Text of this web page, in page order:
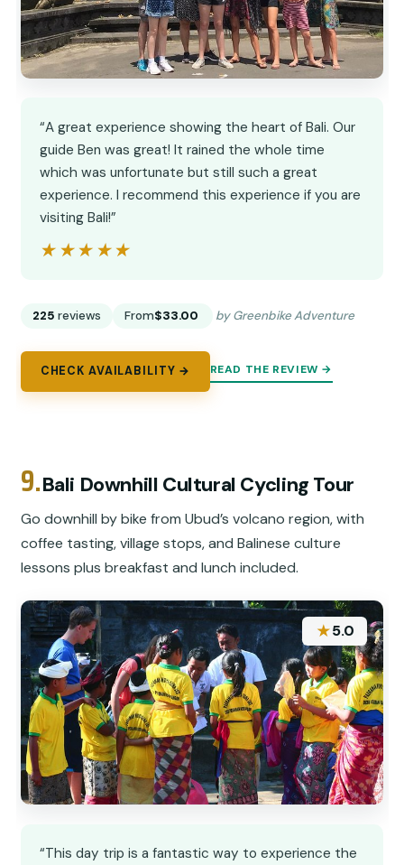
“A great experience showing the heart of Bali. Our
guide Ben was great! It rained the whole time
which was unfortunate but still such a great
experience. I recommend this experience if you are
visiting Bali!”
★★★★★
★★★★★
225 reviews From$33.00 by Greenbike Adventure
CHECK AVAILABILITY → READ THE REVIEW →
9.Bali Downhill Cultural Cycling Tour
Go downhill by bike from Ubud’s volcano region, with
coffee tasting, village stops, and Balinese culture
lessons plus breakfast and lunch included.
★5.0
“This day trip is a fantastic way to experience the